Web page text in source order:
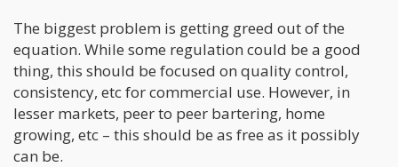
The biggest problem is getting greed out of the
equation. While some regulation could be a good
thing, this should be focused on quality control,
consistency, etc for commercial use. However, in
lesser markets, peer to peer bartering, home
growing, etc – this should be as free as it possibly
can be.